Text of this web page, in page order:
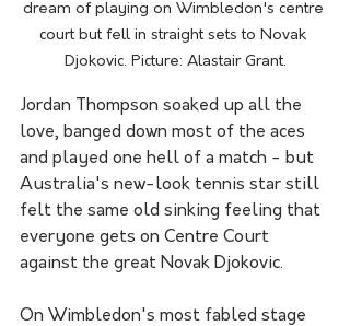
dream of playing on Wimbledon's centre
court but fell in straight sets to Novak
Djokovic. Picture: Alastair Grant.
Jordan Thompson soaked up all the
love, banged down most of the aces
and played one hell of a match - but
Australia's new-look tennis star still
felt the same old sinking feeling that
everyone gets on Centre Court
against the great Novak Djokovic.
On Wimbledon's most fabled stage